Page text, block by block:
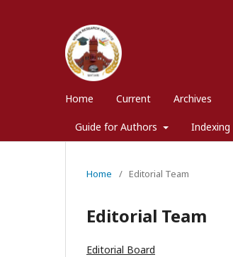
Home Current Archives
Guide for Authors Indexing
Home / Editorial Team
Editorial Team
Editorial Board